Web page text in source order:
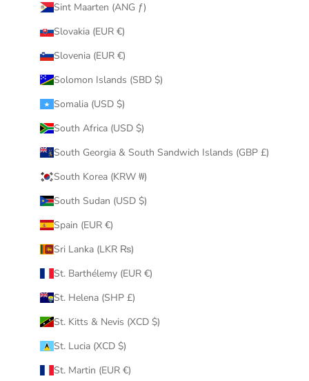
Sint Maarten (ANG ƒ)
Slovakia (EUR €)
Slovenia (EUR €)
Solomon Islands (SBD $)
Somalia (USD $)
South Africa (USD $)
South Georgia & South Sandwich Islands (GBP £)
South Korea (KRW ₩)
South Sudan (USD $)
Spain (EUR €)
Sri Lanka (LKR ₨)
St. Barthélemy (EUR €)
St. Helena (SHP £)
St. Kitts & Nevis (XCD $)
St. Lucia (XCD $)
St. Martin (EUR €)